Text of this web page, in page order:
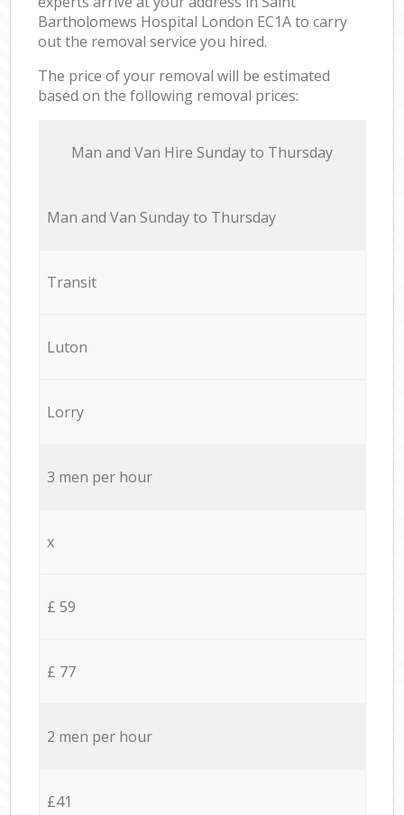
Bartholomews Hospital London EC1A to carry
out the removal service you hired.
The price of your removal will be estimated
based on the following removal prices:
Мan аnd Van Hire Sunday to Thursday
Мan аnd Van Sunday to Thursday
Transit
Luton
Lorry
3 men per hour
x
£ 59
£ 77
2 men per hour
£41